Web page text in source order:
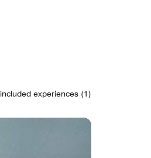
included experiences (1)